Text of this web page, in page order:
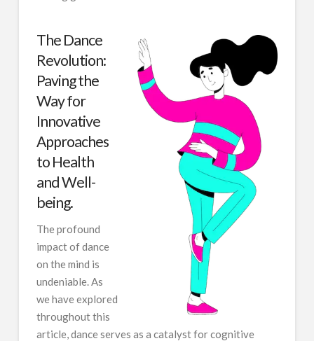
The Dance
Revolution:
Paving the
Way for
Innovative
Approaches
to Health
and Well-
being.
The profound
impact of dance
on the mind is
undeniable. As
we have explored
throughout this
article, dance serves as a catalyst for cognitive